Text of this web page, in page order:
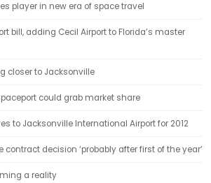
player in new era of space travel
bill, adding Cecil Airport to Florida’s master
closer to Jacksonville
could grab market share
to Jacksonville International Airport for 2012
contract decision ‘probably after first of the year’
a reality